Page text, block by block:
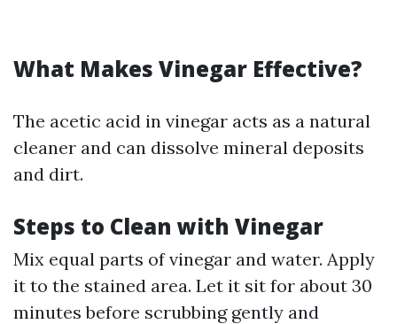
What Makes Vinegar Effective?
The acetic acid in vinegar acts as a natural
cleaner and can dissolve mineral deposits
and dirt.
Steps to Clean with Vinegar
Mix equal parts of vinegar and water. Apply
it to the stained area. Let it sit for about 30
minutes before scrubbing gently and